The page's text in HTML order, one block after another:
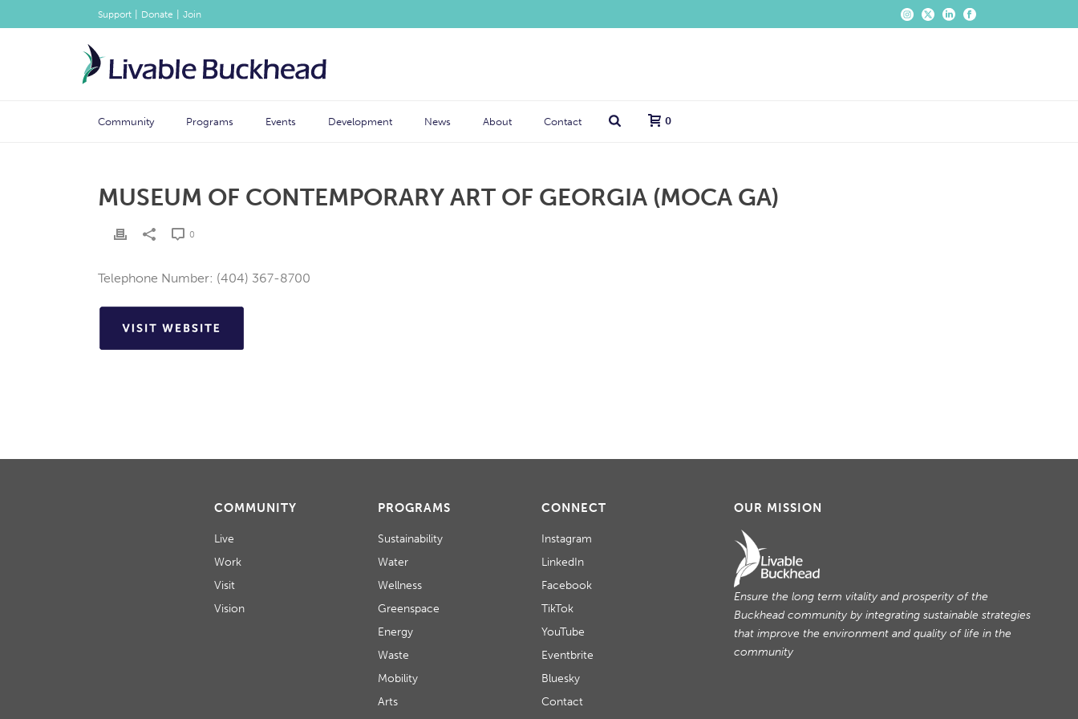
Support Donate Join
Community Programs Events Development News About Contact 0
MUSEUM OF CONTEMPORARY ART OF GEORGIA (MOCA GA)
0
Telephone Number: (404) 367-8700
COMMUNITY
Live
Work
Visit
Vision
PROGRAMS
Sustainability
Water
Wellness
Greenspace
Energy
Waste
Mobility
Arts
CONNECT
Instagram
LinkedIn
Facebook
TikTok
YouTube
Eventbrite
Bluesky
Contact
OUR MISSION
Ensure the long term vitality and prosperity of the
Buckhead community by integrating sustainable strategies
that improve the environment and quality of life in the
community